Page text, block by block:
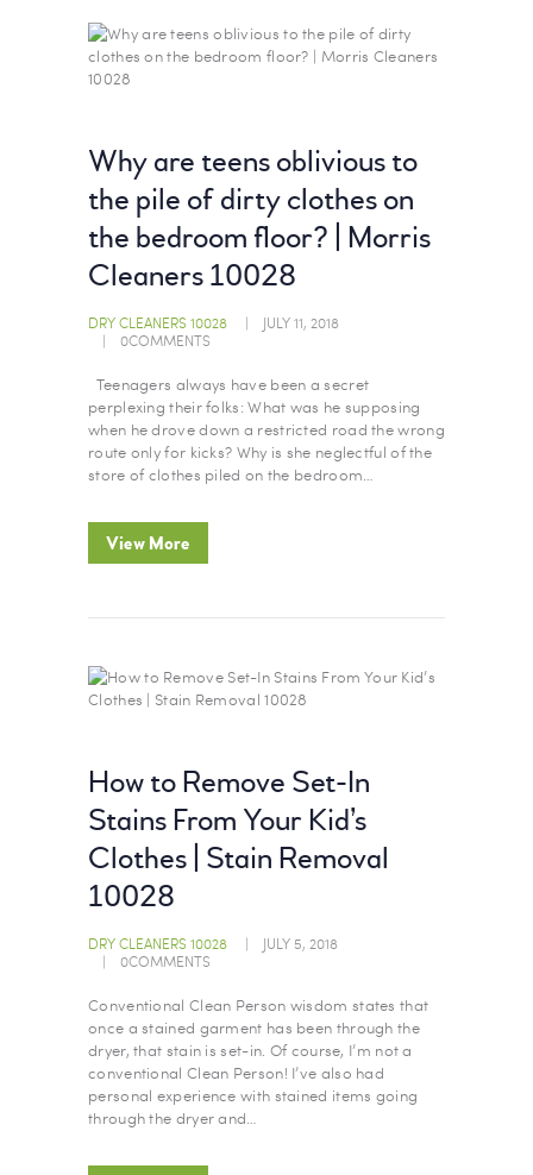
Why are teens oblivious to
the pile of dirty clothes on
the bedroom floor? | Morris
Cleaners 10028
DRY CLEANERS 10028
JULY 11, 2018
0COMMENTS
Teenagers always have been a secret
perplexing their folks: What was he supposing
when he drove down a restricted road the wrong
route only for kicks? Why is she neglectful of the
store of clothes piled on the bedroom…
View More
How to Remove Set-In
Stains From Your Kid’s
Clothes | Stain Removal
10028
DRY CLEANERS 10028
JULY 5, 2018
0COMMENTS
Conventional Clean Person wisdom states that
once a stained garment has been through the
dryer, that stain is set-in. Of course, I’m not a
conventional Clean Person! I’ve also had
personal experience with stained items going
through the dryer and…